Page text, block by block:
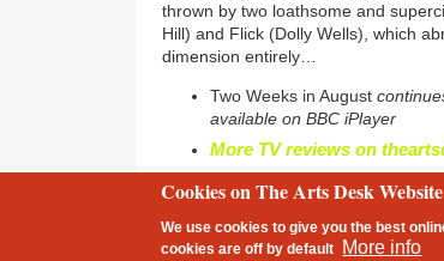
thrown by two loathsome and
Hill) and Flick (Dolly Wells), which
dimension entirely…
Two Weeks in August
available on BBC iPlayer
More TV reviews on
Footer
2 free articles leftCookies on The Arts Desk Website
We use cookies to give you the best
cookies areoff by default More info